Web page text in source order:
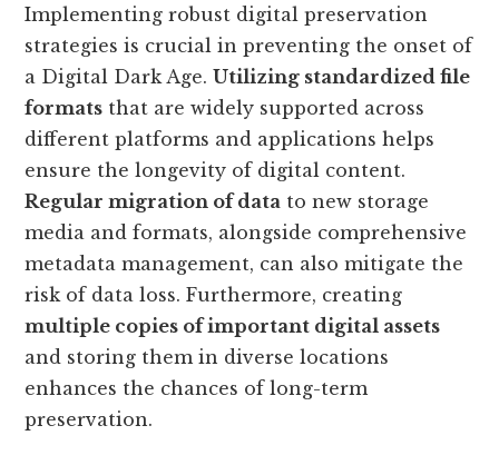
Implementing robust digital preservation
strategies is crucial in preventing the onset of
a Digital Dark Age.Utilizing standardized file
formats that are widely supported across
different platforms and applications helps
ensure the longevity of digital content.
Regular migration of data to new storage
media and formats, alongside comprehensive
metadata management, can also mitigate the
risk of data loss. Furthermore, creating
multiple copies of important digital assets
and storing them in diverse locations
enhances the chances of long-term
preservation.